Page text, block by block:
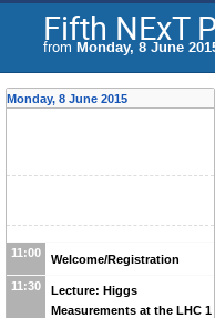
Fifth NExT
from Monday, 8 June
Monday, 8 June 2015
11:00 Welcome/Registration
11:30
Lecture: Higgs
Measurements at the LHC 1